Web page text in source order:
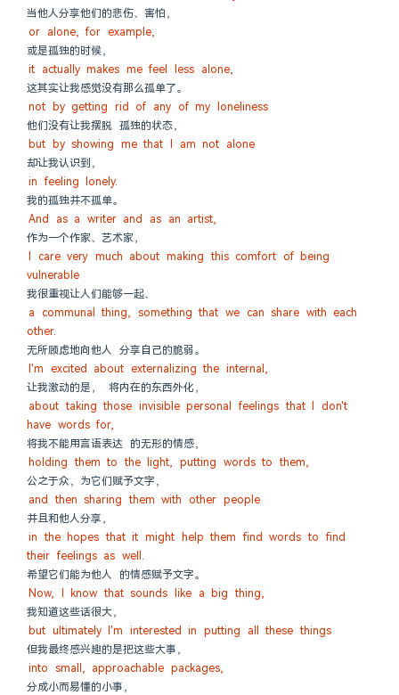
当他人分享他们的悲伤、害怕，
or alone, for example,
或是孤独的时候，
it actually makes me feel less alone,
这其实让我感觉没有那么孤单了。
not by getting rid of any of my loneliness
他们没有让我摆脱 孤独的状态，
but by showing me that I am not alone
却让我认识到，
in feeling lonely.
我的孤独并不孤单。
And as a writer and as an artist,
作为一个作家、艺术家，
I care very much about making this comfort of being
vulnerable
我很重视让人们能够一起、
a communal thing, something that we can share with each
other.
无所顾虑地向他人 分享自己的脆弱。
I'm excited about externalizing the internal,
让我激动的是， 将内在的东西外化，
about taking those invisible personal feelings that I don't
have words for,
将我不能用言语表达 的无形的情感，
holding them to the light, putting words to them,
公之于众，为它们赋予文字，
and then sharing them with other people
并且和他人分享，
in the hopes that it might help them find words to find
their feelings as well.
希望它们能为他人 的情感赋予文字。
Now, I know that sounds like a big thing,
我知道这些话很大，
but ultimately I'm interested in putting all these things
但我最终感兴趣的是把这些大事，
into small, approachable packages,
分成小而易懂的小事，